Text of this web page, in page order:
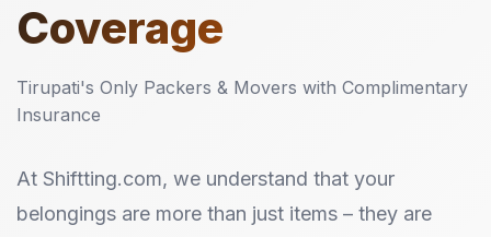
Coverage
Tirupati's Only Packers & Movers with Complimentary
Insurance
At Shiftting.com, we understand that your
belongings are more than just items – they are